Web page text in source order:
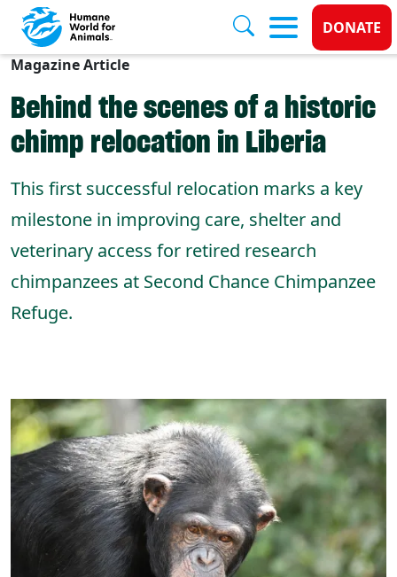
Skip to main content
Donate
DONATE
Magazine Article
Behind the scenes of a historic
chimp relocation in Liberia
This first successful relocation marks a key
milestone in improving care, shelter and
veterinary access for retired research
chimpanzees at Second Chance Chimpanzee
Refuge.